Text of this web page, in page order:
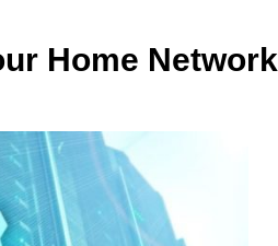
Home Network